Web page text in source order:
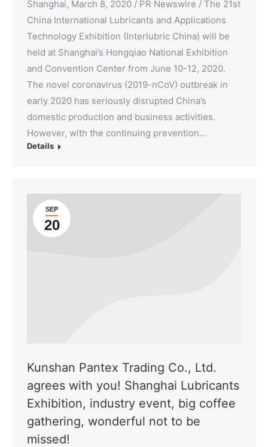
Shanghai, March 8, 2020 / PR Newswire / The 21st
China International Lubricants and Applications
Technology Exhibition (Interlubric China) will be
held at Shanghai’s Hongqiao National Exhibition
and Convention Center from June 10-12, 2020.
The novel coronavirus (2019-nCoV) outbreak in
early 2020 has seriously disrupted China’s
domestic production and business activities.
However, with the continuing prevention…
Details
SEP
20
Kunshan Pantex Trading Co., Ltd.
agrees with you! Shanghai Lubricants
Exhibition, industry event, big coffee
gathering, wonderful not to be
missed!